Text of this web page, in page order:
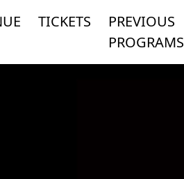
TICKETS
PREVIOUS
PROGRAMS